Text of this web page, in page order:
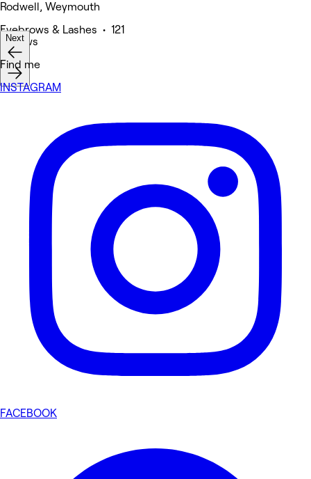
Rodwell, Weymouth
Eyebrows & Lashes • 121
reviews
Next
Find me
INSTAGRAM
FACEBOOK